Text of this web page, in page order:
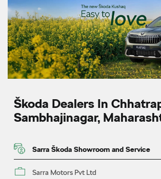
Škoda Dealers In
Sambhajinagar,
Sarra Škoda Showroom and Service
Sarra Motors Pvt Ltd